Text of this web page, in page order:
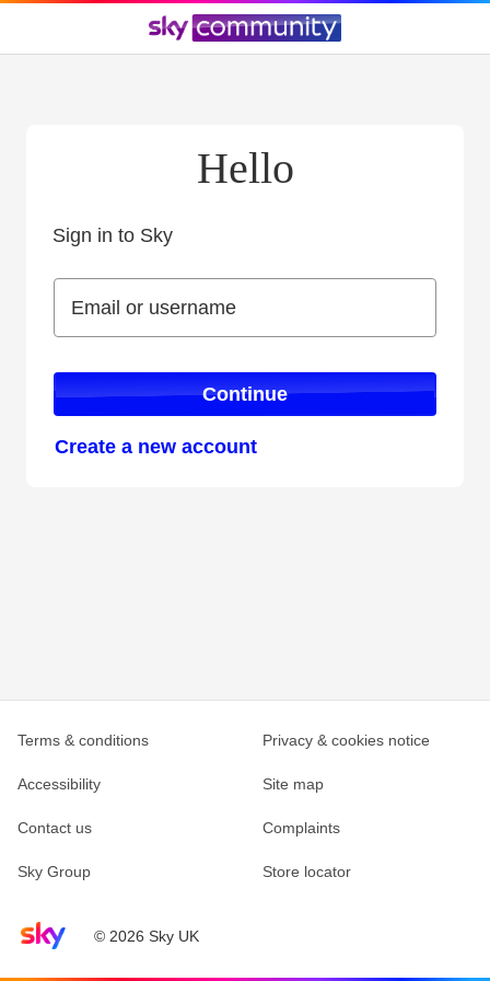
Hello
Sign in to Sky
Email or username
Email or username
Continue
Create a new account
Sky home page© 2026 Sky UK
Terms & conditions Privacy & cookies notice
Accessibility Site map
Contact us Complaints
Sky Group Store locator